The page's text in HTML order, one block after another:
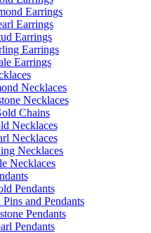
Earrings
Earrings
Earrings
Earrings
Earrings
Necklaces
Necklaces
Chains
Necklaces
Necklaces
Necklaces
Necklaces
Pendants
and Pendants
Pendants
Pendants